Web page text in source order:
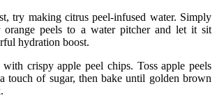
try making citrus peel-infused water. Simply
orange peels to a water pitcher and let it sit
hydration boost.
crispy apple peel chips. Toss apple peels
touch of sugar, then bake until golden brown